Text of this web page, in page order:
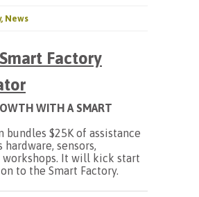
, News
Smart Factory
WITH A SMART
bundles $25K of assistance
hardware, sensors,
workshops. It will kick start
to the Smart Factory.